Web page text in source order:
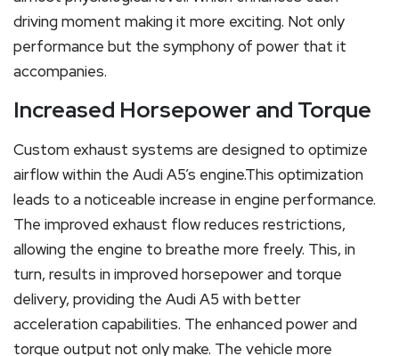
driving moment making it more exciting. Not only
performance but the symphony of power that it
accompanies.
Increased Horsepower and Torque
Custom exhaust systems are designed to optimize
airflow within the Audi A5’s engine.This optimization
leads to a noticeable increase in engine performance.
The improved exhaust flow reduces restrictions,
allowing the engine to breathe more freely. This, in
turn, results in improved horsepower and torque
delivery, providing the Audi A5 with better
acceleration capabilities. The enhanced power and
torque output not only make. The vehicle more